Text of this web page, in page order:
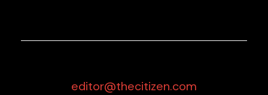
editor@thecitizen.com